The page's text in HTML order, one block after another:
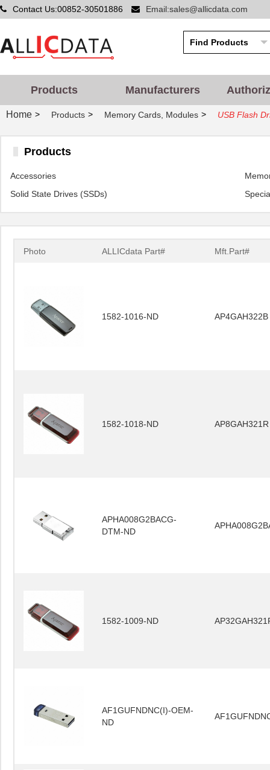
Contact Us:00852-30501886 Email:sales@allicdata.com
Products Manufacturers
Home > Products > Memory Cards, Modules > USB Flash
Products
Accessories
Solid State Drives (SSDs)
Photo ALLICdata Part# Mft.Part#
1582-1016-ND AP4GAH322B
1582-1018-ND AP8GAH321R
APHA008G2BACG-
DTM-ND
1582-1009-ND
AF1GUFNDNC(I)-OEM-
ND